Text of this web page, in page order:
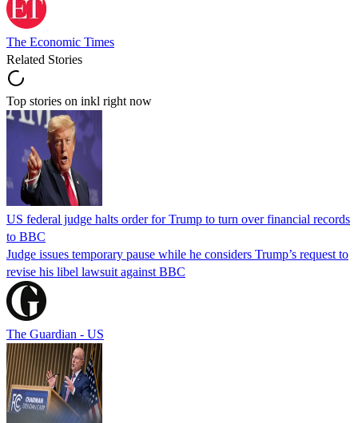
The Economic Times
Related Stories
Top stories on inkl right now
US federal judge halts order for Trump to turn over financial records
to BBC
Judge issues temporary pause while he considers Trump’s request to
revise his libel lawsuit against BBC
The Guardian - US